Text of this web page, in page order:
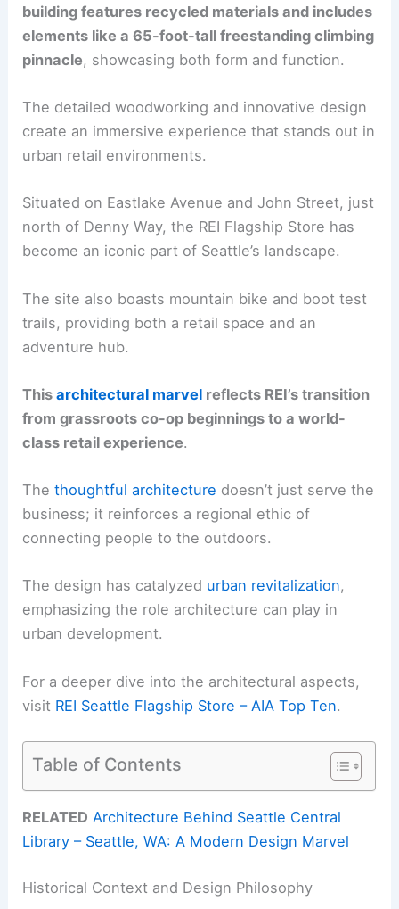
building features recycled materials and includes
elements like a 65-foot-tall freestanding climbing
pinnacle, showcasing both form and function.
The detailed woodworking and innovative design
create an immersive experience that stands out in
urban retail environments.
Situated on Eastlake Avenue and John Street, just
north of Denny Way, the REI Flagship Store has
become an iconic part of Seattle’s landscape.
The site also boasts mountain bike and boot test
trails, providing both a retail space and an
adventure hub.
Thisarchitectural marvel reflects REI’s transition
from grassroots co-op beginnings to a world-
class retail experience.
Thethoughtful architecture doesn’t just serve the
business; it reinforces a regional ethic of
connecting people to the outdoors.
The design has catalyzed urban revitalization,
emphasizing the role architecture can play in
urban development.
For a deeper dive into the architectural aspects,
visit REI Seattle Flagship Store – AIA Top Ten.
Table of Contents
RELATED Architecture Behind Seattle Central
Library – Seattle, WA: A Modern Design Marvel
Historical Context and Design Philosophy